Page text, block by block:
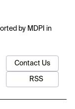
by MDPI in
Contact Us
RSS